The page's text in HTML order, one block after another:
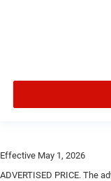
Effective May 1, 2026
ADVERTISED PRICE. The